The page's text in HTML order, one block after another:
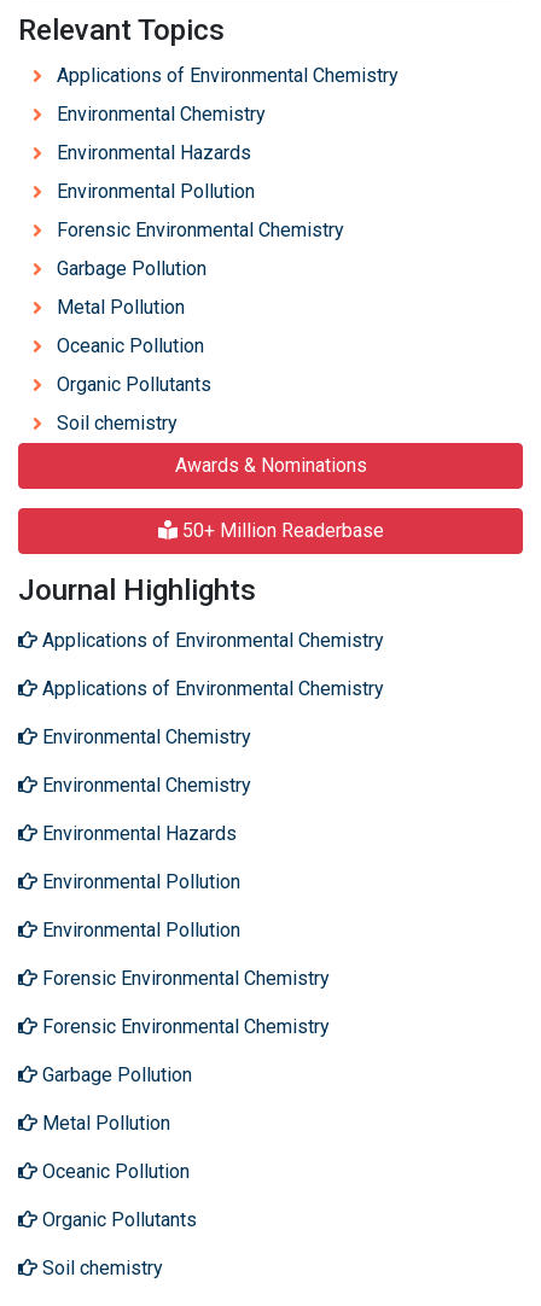
Relevant Topics
Applications of Environmental Chemistry
Environmental Chemistry
Environmental Hazards
Environmental Pollution
Forensic Environmental Chemistry
Garbage Pollution
Metal Pollution
Oceanic Pollution
Organic Pollutants
Soil chemistry
Awards & Nominations
50+ Million Readerbase
Journal Highlights
Applications of Environmental Chemistry
Applications of Environmental Chemistry
Environmental Chemistry
Environmental Chemistry
Environmental Hazards
Environmental Pollution
Environmental Pollution
Forensic Environmental Chemistry
Forensic Environmental Chemistry
Garbage Pollution
Metal Pollution
Oceanic Pollution
Organic Pollutants
Soil chemistry